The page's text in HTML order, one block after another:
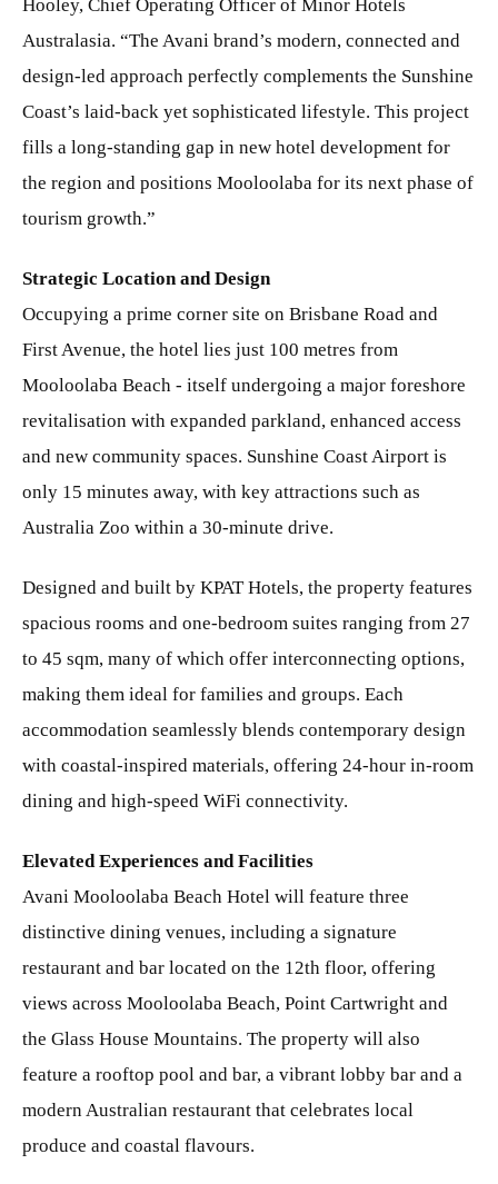
Hooley, Chief Operating Officer of Minor Hotels
Australasia. “The Avani brand’s modern, connected and
design-led approach perfectly complements the Sunshine
Coast’s laid-back yet sophisticated lifestyle. This project
fills a long-standing gap in new hotel development for
the region and positions Mooloolaba for its next phase of
tourism growth.”
Strategic Location and Design
Occupying a prime corner site on Brisbane Road and
First Avenue, the hotel lies just 100 metres from
Mooloolaba Beach - itself undergoing a major foreshore
revitalisation with expanded parkland, enhanced access
and new community spaces. Sunshine Coast Airport is
only 15 minutes away, with key attractions such as
Australia Zoo within a 30-minute drive.
Designed and built by KPAT Hotels, the property features
spacious rooms and one-bedroom suites ranging from 27
to 45 sqm, many of which offer interconnecting options,
making them ideal for families and groups. Each
accommodation seamlessly blends contemporary design
with coastal-inspired materials, offering 24-hour in-room
dining and high-speed WiFi connectivity.
Elevated Experiences and Facilities
Avani Mooloolaba Beach Hotel will feature three
distinctive dining venues, including a signature
restaurant and bar located on the 12th floor, offering
views across Mooloolaba Beach, Point Cartwright and
the Glass House Mountains. The property will also
feature a rooftop pool and bar, a vibrant lobby bar and a
modern Australian restaurant that celebrates local
produce and coastal flavours.